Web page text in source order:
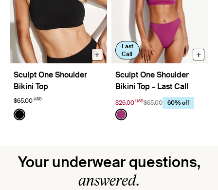
Sculpt One Shoulder
Bikini Top
$65.00 USD
+
Color:
See product in Black color
Last
Call
Sculpt One Shoulder
Bikini Top - Last Call
$26.00 USD$65.00 60% off
+
Color:
See product in Deep
Your underwear questions,
answered.